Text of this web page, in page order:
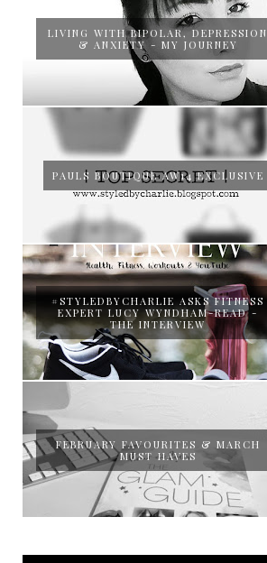
LIVING WITH BIPOLAR, DEPRESSION
& ANXIETY - MY JOURNEY
PAULS BOUTIQUE AW14 EXCLUSIVE
#STYLEDBYCHARLIE ASKS FITNESS
EXPERT LUCY WYNDHAM-READ -
THE INTERVIEW
FEBRUARY FAVOURITES & MARCH
MUST HAVES